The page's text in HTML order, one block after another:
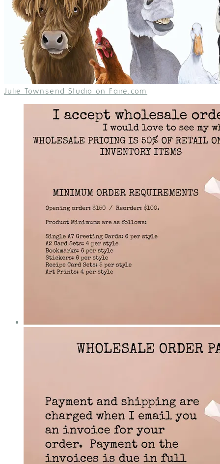
Julie Townsend Studio on Faire.com